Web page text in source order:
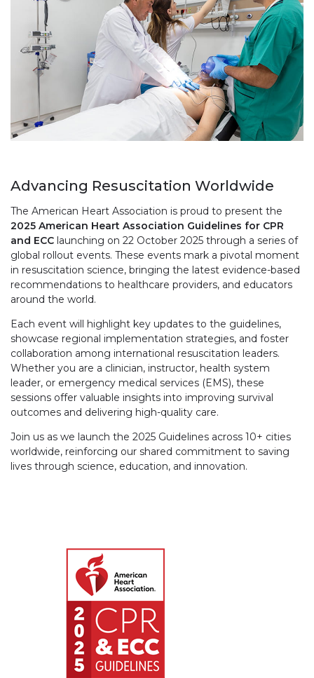
Advancing Resuscitation Worldwide
The American Heart Association is proud to present the
2025 American Heart Association Guidelines for CPR
and ECC launching on 22 October 2025 through a series of
global rollout events. These events mark a pivotal moment
in resuscitation science, bringing the latest evidence-based
recommendations to healthcare providers, and educators
around the world.
Each event will highlight key updates to the guidelines,
showcase regional implementation strategies, and foster
collaboration among international resuscitation leaders.
Whether you are a clinician, instructor, health system
leader, or emergency medical services (EMS), these
sessions offer valuable insights into improving survival
outcomes and delivering high-quality care.
Join us as we launch the 2025 Guidelines across 10+ cities
worldwide, reinforcing our shared commitment to saving
lives through science, education, and innovation.